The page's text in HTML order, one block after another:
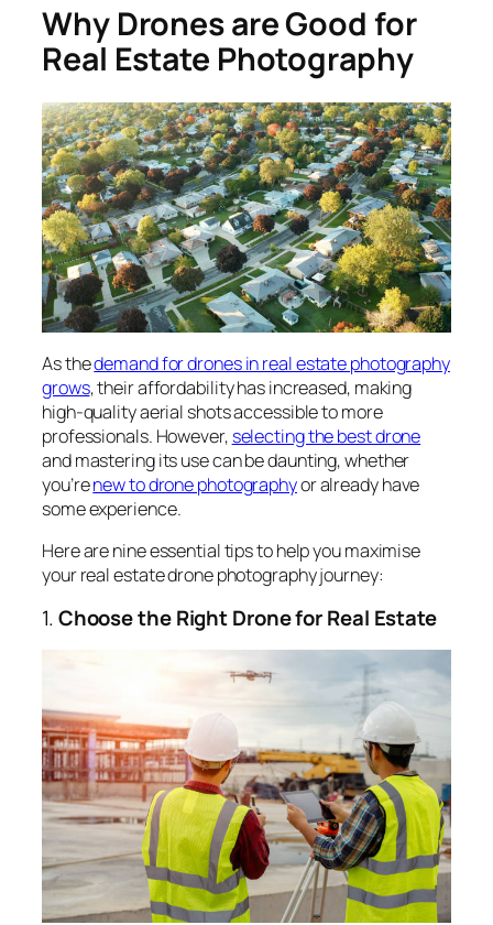
Why Drones are Good for
Real Estate Photography
As thedemand for drones in real estate photography
grows, their affordability has increased, making
high-quality aerial shots accessible to more
professionals. However, selecting the best drone
and mastering its use can be daunting, whether
you’renew to drone photographyor already have
some experience.
Here are nine essential tips to help you maximise
your real estate drone photography journey:
1.Choose the Right Drone for Real Estate